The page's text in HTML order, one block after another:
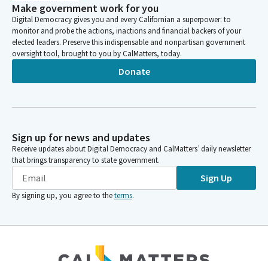
Make government work for you
Digital Democracy gives you and every Californian a superpower: to
monitor and probe the actions, inactions and financial backers of your
elected leaders. Preserve this indispensable and nonpartisan government
oversight tool, brought to you by CalMatters, today.
Donate
Sign up for news and updates
Receive updates about Digital Democracy and CalMatters’ daily newsletter
that brings transparency to state government.
Sign Up
By signing up, you agree to theterms.